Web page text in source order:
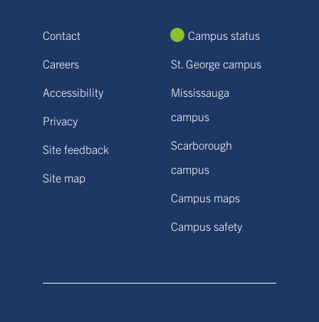
Contact
Careers
Accessibility
Privacy
Site feedback
Site map
Campus status
St. George campus
Mississauga
campus
Scarborough
campus
Campus maps
Campus safety